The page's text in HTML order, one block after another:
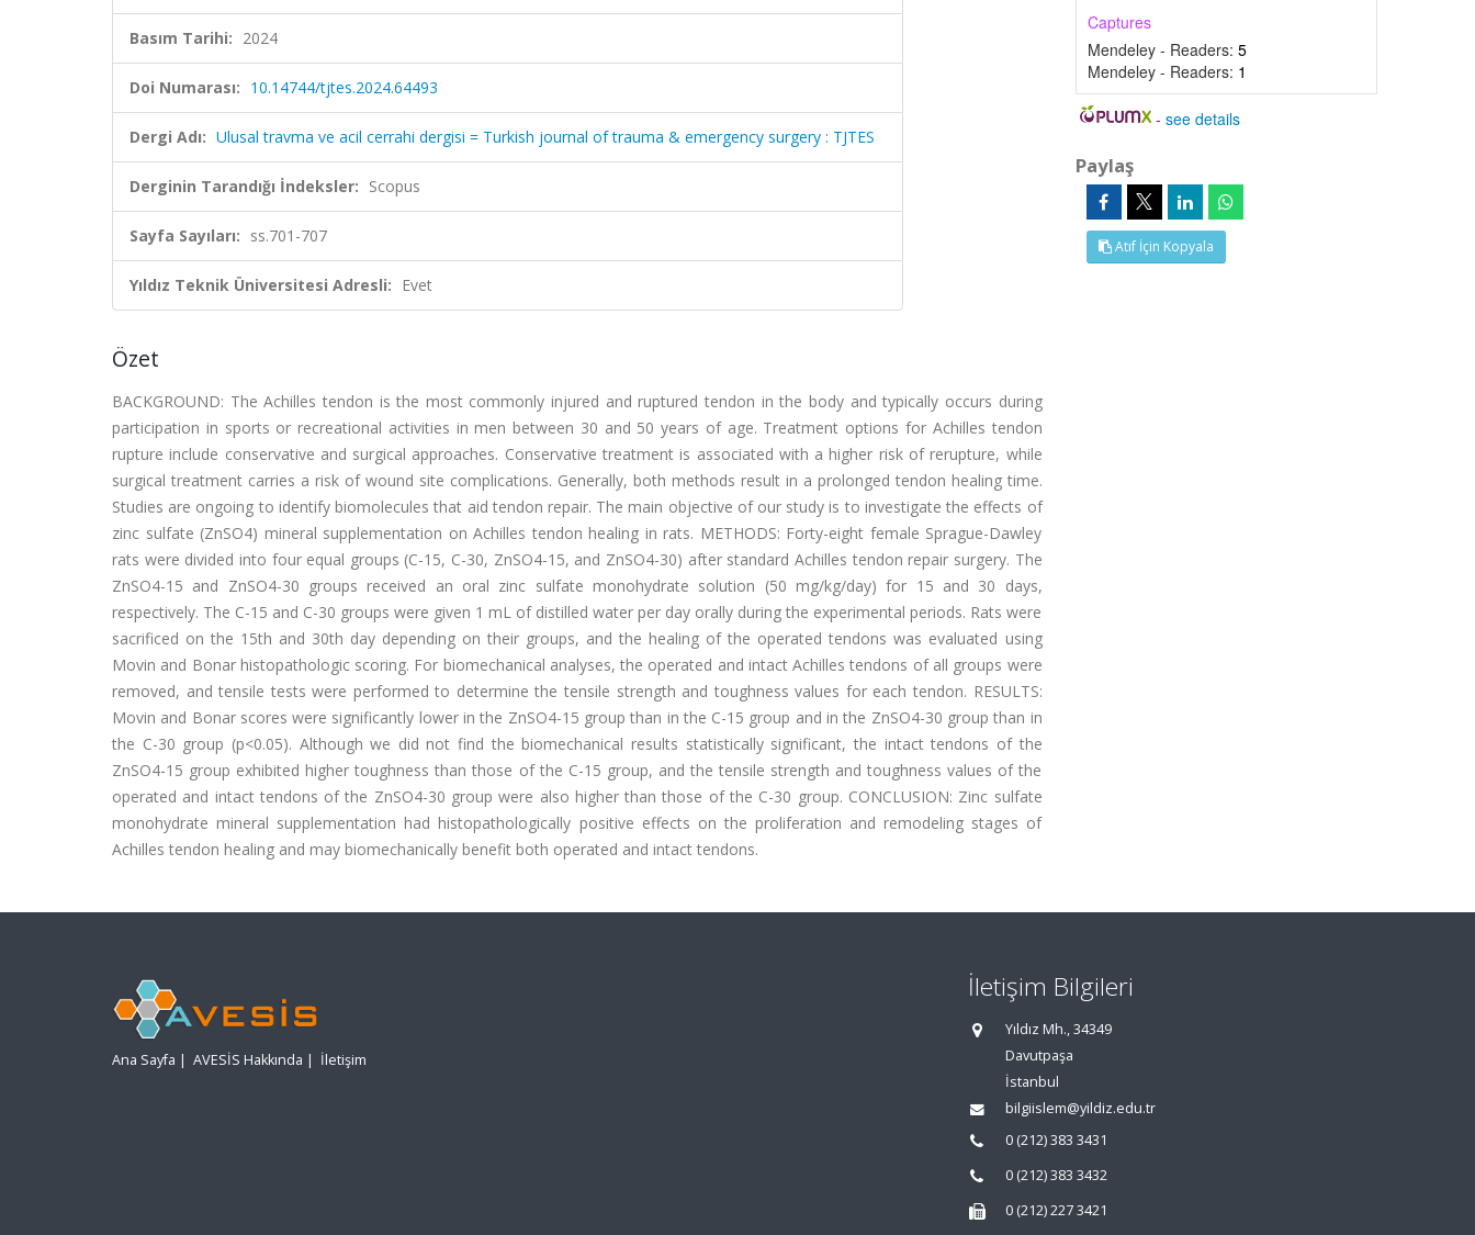
Basım Tarihi: 2024
Doi Numarası: 10.14744/tjtes.2024.64493
Dergi Adı: Ulusal travma ve acil cerrahi dergisi = Turkish journal of trauma & emergency surgery : TJTES
Derginin Tarandığı İndeksler: Scopus
Sayfa Sayıları: ss.701-707
Yıldız Teknik Üniversitesi Adresli: Evet
Özet
BACKGROUND: The Achilles tendon is the most commonly injured and ruptured tendon in the body and typically occurs during
participation in sports or recreational activities in men between 30 and 50 years of age. Treatment options for Achilles tendon
rupture include conservative and surgical approaches. Conservative treatment is associated with a higher risk of rerupture, while
surgical treatment carries a risk of wound site complications. Generally, both methods result in a prolonged tendon healing time.
Studies are ongoing to identify biomolecules that aid tendon repair. The main objective of our study is to investigate the effects of
zinc sulfate (ZnSO4) mineral supplementation on Achilles tendon healing in rats. METHODS: Forty-eight female Sprague-Dawley
rats were divided into four equal groups (C-15, C-30, ZnSO4-15, and ZnSO4-30) after standard Achilles tendon repair surgery. The
ZnSO4-15 and ZnSO4-30 groups received an oral zinc sulfate monohydrate solution (50 mg/kg/day) for 15 and 30 days,
respectively. The C-15 and C-30 groups were given 1 mL of distilled water per day orally during the experimental periods. Rats were
sacrificed on the 15th and 30th day depending on their groups, and the healing of the operated tendons was evaluated using
Movin and Bonar histopathologic scoring. For biomechanical analyses, the operated and intact Achilles tendons of all groups were
removed, and tensile tests were performed to determine the tensile strength and toughness values for each tendon. RESULTS:
Movin and Bonar scores were significantly lower in the ZnSO4-15 group than in the C-15 group and in the ZnSO4-30 group than in
the C-30 group (p<0.05). Although we did not find the biomechanical results statistically significant, the intact tendons of the
ZnSO4-15 group exhibited higher toughness than those of the C-15 group, and the tensile strength and toughness values of the
operated and intact tendons of the ZnSO4-30 group were also higher than those of the C-30 group. CONCLUSION: Zinc sulfate
monohydrate mineral supplementation had histopathologically positive effects on the proliferation and remodeling stages of
Achilles tendon healing and may biomechanically benefit both operated and intact tendons.
Captures
Mendeley - Readers: 5
Mendeley - Readers: 1
-see details
Paylaş
Atıf İçin Kopyala
Ana Sayfa | AVESİS Hakkında | İletişim
İletişim Bilgileri
Yıldız Mh., 34349
Davutpaşa
İstanbul
bilgiislem@yildiz.edu.tr
0 (212) 383 3431
0 (212) 383 3432
0 (212) 227 3421